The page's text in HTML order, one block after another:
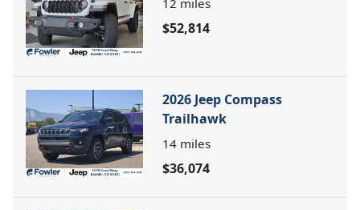
12 miles
$52,814
2026 Jeep Compass
Trailhawk
14 miles
$36,074